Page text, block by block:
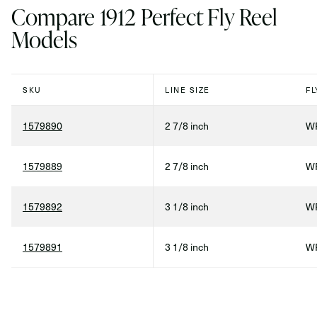
Compare 1912 Perfect Fly Reel
Models
SKU LINE SIZE
1579890 2 7/8 inch
1579889 2 7/8 inch
1579892 3 1/8 inch
1579891 3 1/8 inch